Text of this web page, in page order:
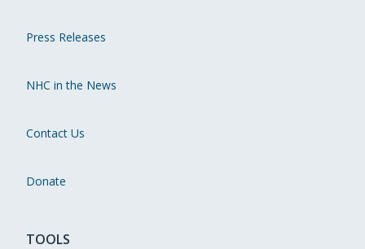
Press Releases
NHC in the News
Contact Us
Donate
TOOLS